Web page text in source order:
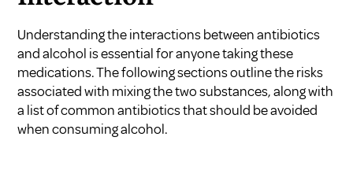
Understanding the interactions between antibiotics
and alcohol is essential for anyone taking these
medications. The following sections outline the risks
associated with mixing the two substances, along with
a list of common antibiotics that should be avoided
when consuming alcohol.